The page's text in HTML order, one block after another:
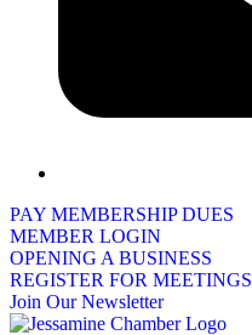
PAY MEMBERSHIP DUES
MEMBER LOGIN
OPENING A BUSINESS
REGISTER FOR MEETINGS
Join Our Newsletter